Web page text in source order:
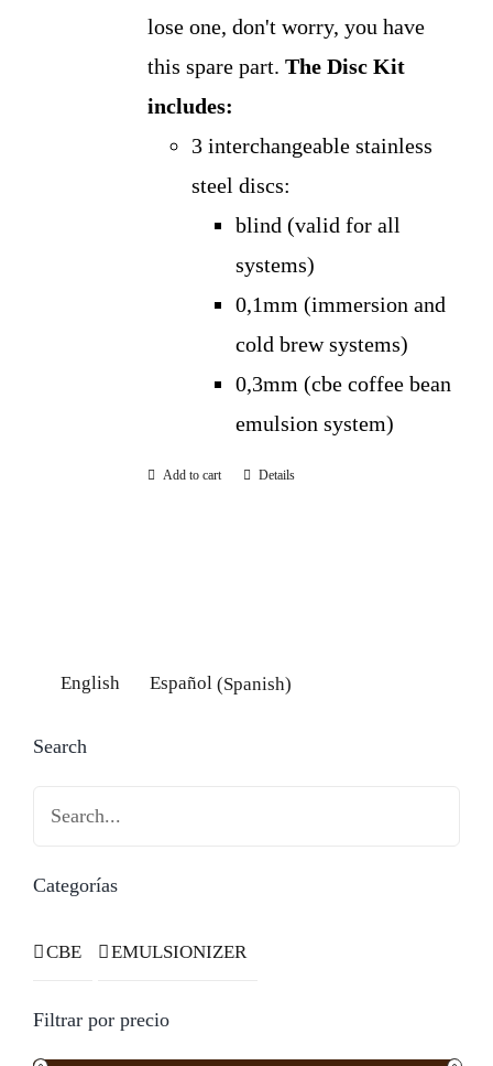
lose one, don't worry, you have
this spare part. The Disc Kit
includes:
3 interchangeable stainless
steel discs:
blind (valid for all
systems)
0,1mm (immersion and
cold brew systems)
0,3mm (cbe coffee bean
emulsion system)
Add to cart Details
English Español(Spanish)
Search
Search
Categorías
CBE EMULSIONIZER
Filtrar por precio